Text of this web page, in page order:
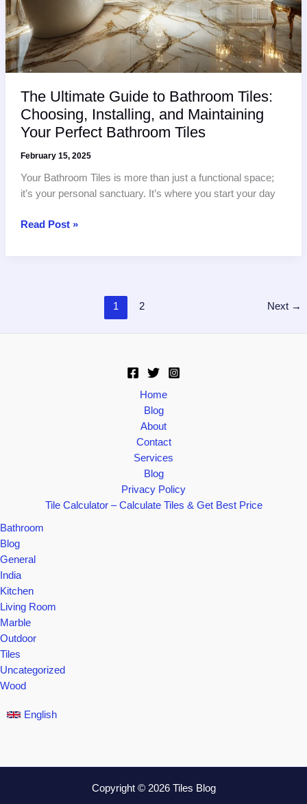
The Ultimate Guide to Bathroom Tiles:
Choosing, Installing, and Maintaining
Your Perfect Bathroom Tiles
February 15, 2025
Your Bathroom Tiles is more than just a functional space;
it’s your personal sanctuary. It’s where you start your day
The
Read Post »
1 2 Next →
Home
Blog
About
Contact
Services
Blog
Privacy Policy
Tile Calculator – Calculate Tiles & Get Best Price
Bathroom
Blog
General
India
Kitchen
Living Room
Marble
Outdoor
Tiles
Uncategorized
Wood
English
Copyright © 2026 Tiles Blog